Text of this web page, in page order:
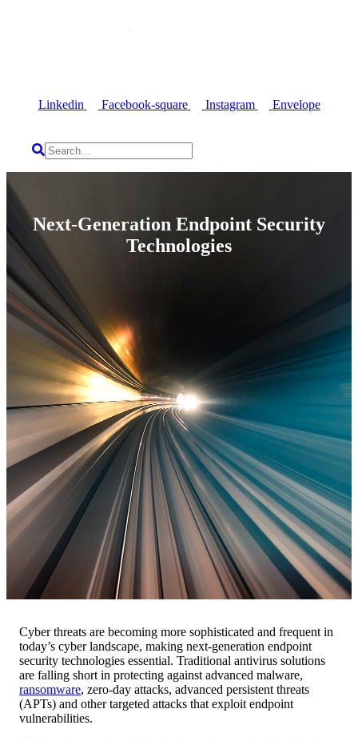
Linkedin Facebook-square Instagram Envelope
Next-Generation Endpoint Security
Technologies
Cyber threats are becoming more sophisticated and frequent in
today’s cyber landscape, making next-generation endpoint
security technologies essential. Traditional antivirus solutions
are falling short in protecting against advanced malware,
ransomware, zero-day attacks, advanced persistent threats
(APTs) and other targeted attacks that exploit endpoint
vulnerabilities.